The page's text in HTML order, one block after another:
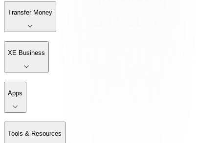
Transfer Money
XE Business
Apps
Tools & Resources